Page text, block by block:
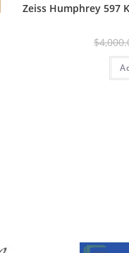
Zeiss Humphrey 597
$